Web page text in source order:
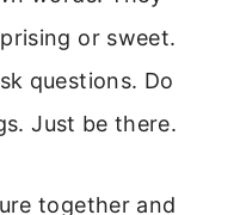
or sweet.
questions. Do
Just be there.
together and